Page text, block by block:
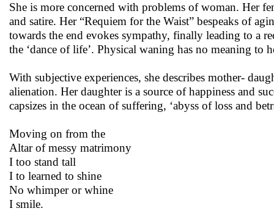
She is more concerned with problems of woman. Her
and satire. Her “Requiem for the Waist” bespeaks of
towards the end evokes sympathy, finally leading to a
the ‘dance of life’. Physical waning has no meaning
With subjective experiences, she describes mother-
alienation. Her daughter is a source of happiness and
capsizes in the ocean of suffering, ‘abyss of loss and
Moving on from the
Altar of messy matrimony
I too stand tall
I to learned to shine
No whimper or whine
I smile.